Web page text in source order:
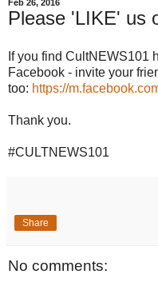
Feb 26, 2016
Please 'LIKE' us
If you find CultNEWS101
Facebook - invite your
too: https://
Thank you.
#CULTNEWS101
Share
No comments: